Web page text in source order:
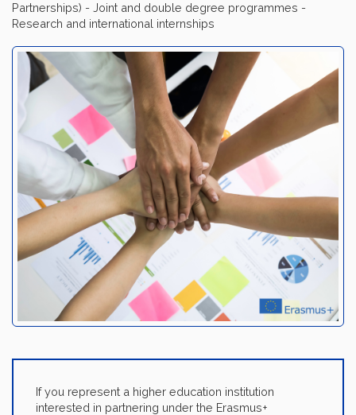
Partnerships) - Joint and double degree programmes -
Research and international internships
If you represent a higher education institution
interested in partnering under the Erasmus+